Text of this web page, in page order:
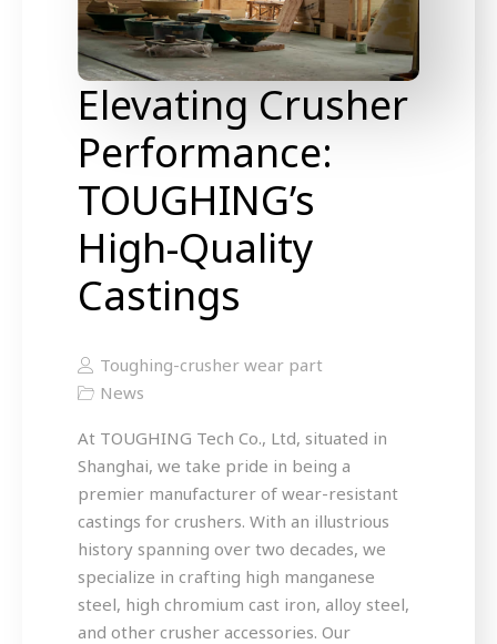
Elevating Crusher
Performance:
TOUGHING’s
High-Quality
Castings
Toughing-crusher wear part
News
At TOUGHING Tech Co., Ltd, situated in
Shanghai, we take pride in being a
premier manufacturer of wear-resistant
castings for crushers. With an illustrious
history spanning over two decades, we
specialize in crafting high manganese
steel, high chromium cast iron, alloy steel,
and other crusher accessories. Our